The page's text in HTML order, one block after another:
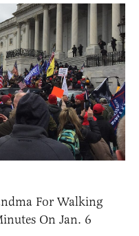
For Walking
On Jan. 6